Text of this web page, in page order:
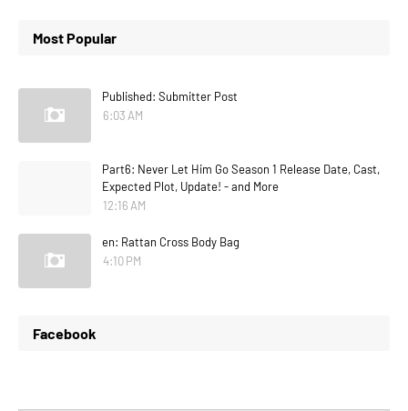
Most Popular
Published: Submitter Post
6:03 AM
Part6: Never Let Him Go Season 1 Release Date, Cast,
Expected Plot, Update! - and More
12:16 AM
en: Rattan Cross Body Bag
4:10 PM
Facebook